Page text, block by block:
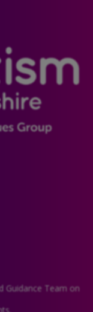
Guidance Team on